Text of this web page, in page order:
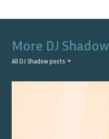
More DJ Shadow
All DJ Shadow posts →